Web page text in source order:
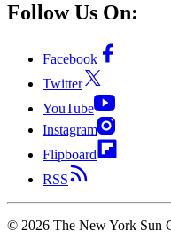
Follow Us On:
Facebook
Twitter
YouTube
Instagram
Flipboard
RSS
© 2026 The New York Sun